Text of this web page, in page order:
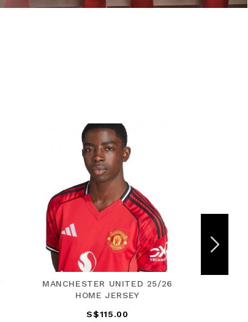
MANCHESTER UNITED 25/26
HOME JERSEY
S$115.00